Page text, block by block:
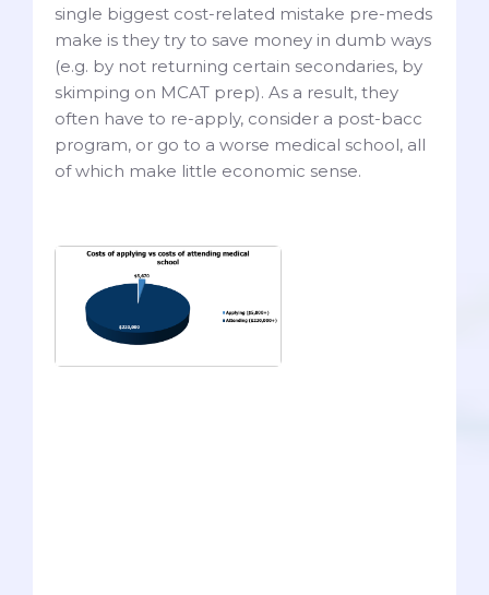
single biggest cost-related mistake pre-meds
make is they try to save money in dumb ways
(e.g. by not returning certain secondaries, by
skimping on MCAT prep). As a result, they
often have to re-apply, consider a post-bacc
program, or go to a worse medical school, all
of which make little economic sense.